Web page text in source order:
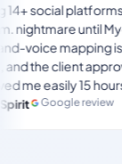
felt
Mydrop.
is scary
hours this
set-